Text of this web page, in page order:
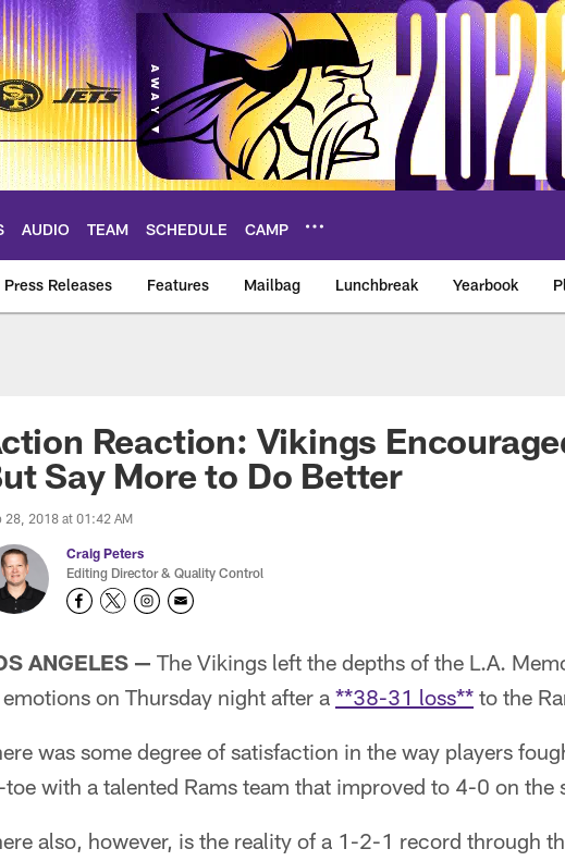
AUDIO TEAM SCHEDULE CAMP
Press Releases Features Mailbag Lunchbreak Yearbook
Reaction: Vikings
Say More to Do Better
28, 2018 at 01:42 AM
Craig Peters
Editing Director & Quality Control
ANGELES — The Vikings left the depths of the L.A.
on Thursday night after a **38-31 loss** to the
was some degree of satisfaction in the way players
with a talented Rams team that improved to 4-0 on the
also, however, is the reality of a 1-2-1 record through